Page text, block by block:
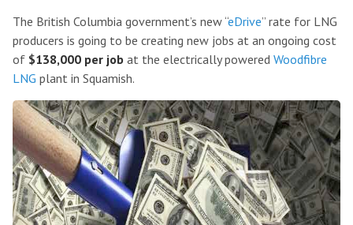
The British Columbia government’s new “eDrive” rate for LNG
producers is going to be creating new jobs at an ongoing cost
of $138,000 per job at the electrically powered Woodfibre
LNG plant in Squamish.